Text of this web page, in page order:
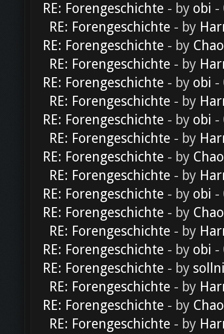
RE: Forengeschichte - by obi -
RE: Forengeschichte - by
RE: Forengeschichte - by
RE: Forengeschichte - by
RE: Forengeschichte - by obi -
RE: Forengeschichte - by
RE: Forengeschichte - by obi -
RE: Forengeschichte - by
RE: Forengeschichte - by
RE: Forengeschichte - by
RE: Forengeschichte - by obi -
RE: Forengeschichte - by
RE: Forengeschichte - by
RE: Forengeschichte - by obi -
RE: Forengeschichte - by
RE: Forengeschichte - by
RE: Forengeschichte - by
RE: Forengeschichte - by